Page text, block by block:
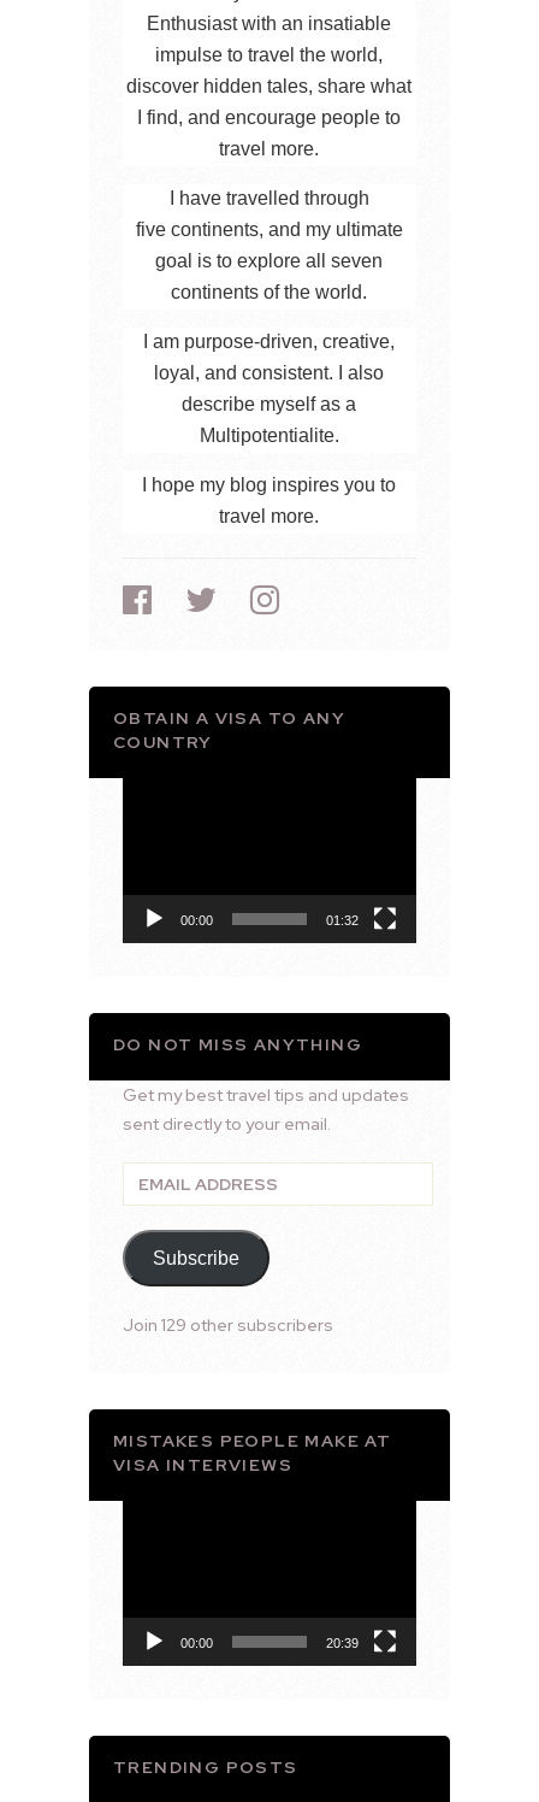
Enthusiast with an insatiable
impulse to travel the world,
discover hidden tales, share what
I find, and encourage people to
travel more.
I have travelled through
five continents, and my ultimate
goal is to explore all seven
continents of the world.
I am purpose-driven, creative,
loyal, and consistent. I also
describe myself as a
Multipotentialite.
I hope my blog inspires you to
travel more.
OBTAIN A VISA TO ANY
COUNTRY
00:00 01:32
DO NOT MISS ANYTHING
Get my best travel tips and updates
sent directly to your email.
Email
Address
Subscribe
Join 129 other subscribers
MISTAKES PEOPLE MAKE AT
VISA INTERVIEWS
00:00 20:39
TRENDING POSTS